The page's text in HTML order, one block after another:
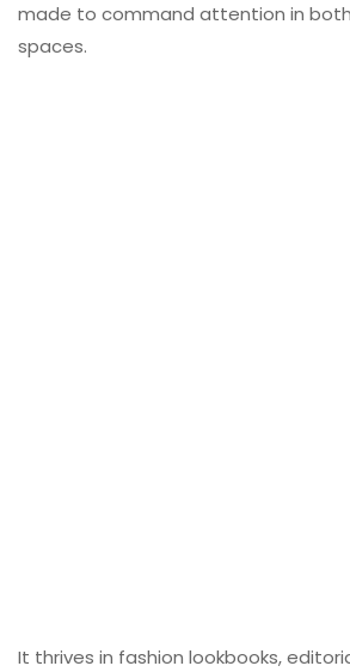
made to command attention in
spaces.
It thrives in fashion lookbooks,